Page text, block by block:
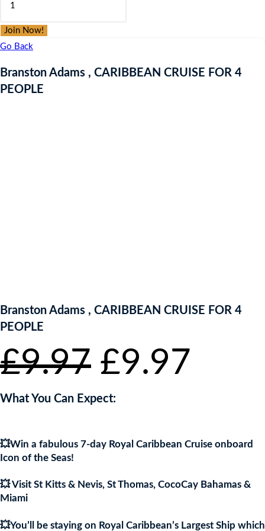
CARIBBEAN
FOR
4
Join Now!
Go Back
Branston Adams , CARIBBEAN CRUISE FOR 4
PEOPLE
Branston Adams , CARIBBEAN CRUISE FOR 4
PEOPLE
£9.97 Original
price
was:
£9.97
is:
What You Can Expect:
💥Win a fabulous 7-day Royal Caribbean Cruise onboard
Icon of the Seas!
💥 Visit St Kitts & Nevis, St Thomas, CocoCay Bahamas &
Miami
💥You’ll be staying on Royal Caribbean’s Largest Ship which